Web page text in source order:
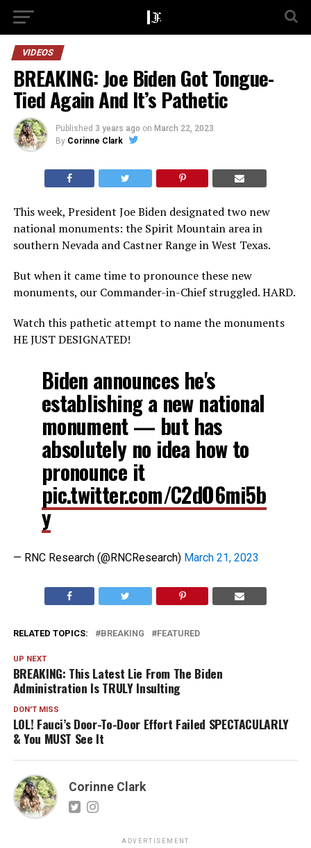
VIDEOS
BREAKING: Joe Biden Got Tongue-
Tied Again And It’s Pathetic
Published 3 years ago on March 22, 2023
By Corinne Clark
This week, President Joe Biden designated two new
national monuments: the Spirit Mountain area in
southern Nevada and Castner Range in West Texas.
But when it came time to pronounce these new
monuments, our Commander-in-Chief struggled. HARD.
Watch this pathetic attempt to name the monuments
HE JUST DESIGNATED!
Biden announces he's
establishing a new national
monument — but has
absolutely no idea how to
pronounce it
pic.twitter.com/C2dO6mi5b
y
— RNC Research (@RNCResearch) March 21, 2023
RELATED TOPICS: BREAKING FEATURED
UP NEXT
BREAKING: This Latest Lie From The Biden
Administration Is TRULY Insulting
DON'T MISS
LOL! Fauci’s Door-To-Door Effort Failed SPECTACULARLY
& You MUST See It
Corinne Clark
ADVERTISEMENT